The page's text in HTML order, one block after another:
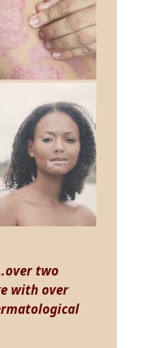
two
with over